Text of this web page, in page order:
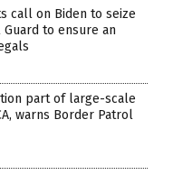
call on Biden to seize
to ensure an
part of large-scale
warns Border Patrol